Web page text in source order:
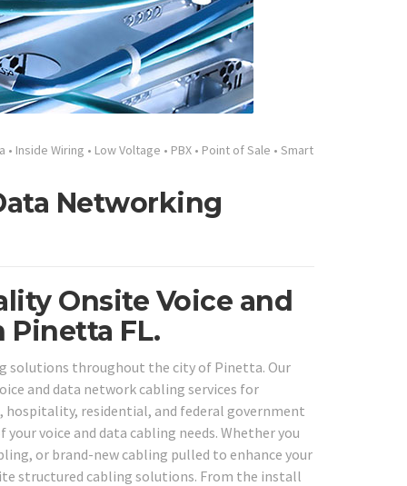
• Inside Wiring • Low Voltage • PBX• Point of Sale • Smart
Networking
Onsite Voice and
Pinetta FL.
solutions throughout the city of Pinetta. Our
and data network cabling services for
residential, and federal government
voice and data cabling needs. Whether you
or brand-new cabling pulled to enhance your
structured cabling solutions. From the install